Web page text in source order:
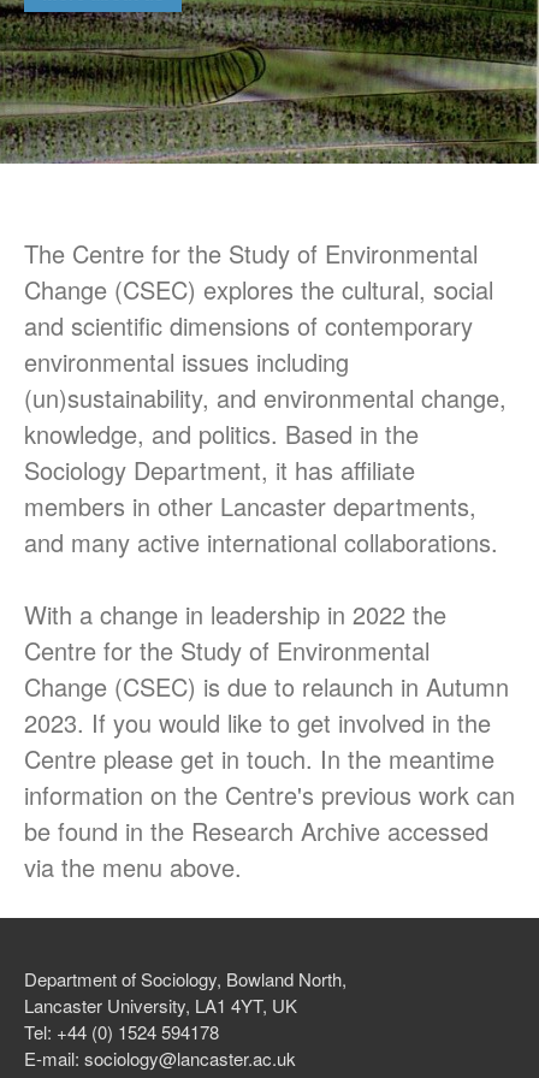
CSEC Reports
Contact Us
Technology, Agency and the
Future of the Earth Workshop.
12th November 2018
Socialising Nitrogen
Lancaster
Hypermetabolic N! New
interdisciplinary research on
Nitrogen
Singleton and Natalie Gill
launch new Sociological
Review Monograph: ‘Care and
Policy Practices’
December 2017
Uncategorized
The Centre for the Study of Environmental
Change (CSEC) explores the cultural, social
and scientific dimensions of contemporary
environmental issues including
(un)sustainability, and environmental change,
knowledge, and politics. Based in the
Sociology Department, it has affiliate
members in other Lancaster departments,
and many active international collaborations.
With a change in leadership in 2022 the
Centre for the Study of Environmental
Change (CSEC) is due to relaunch in Autumn
2023. If you would like to get involved in the
Centre please get in touch. In the meantime
information on the Centre's previous work can
be found in the Research Archive accessed
via the menu above.
Department of Sociology, Bowland North,
Lancaster University, LA1 4YT, UK
Tel: +44 (0) 1524 594178
E-mail: sociology@lancaster.ac.uk